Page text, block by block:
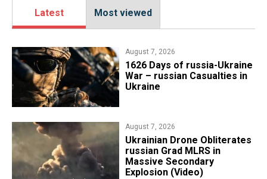
Latest Most viewed
August 7, 2026
1626 Days of russia-Ukraine
War – russian Casualties in
Ukraine
August 7, 2026
​Ukrainian Drone Obliterates
russian Grad MLRS in
Massive Secondary
Explosion (Video)